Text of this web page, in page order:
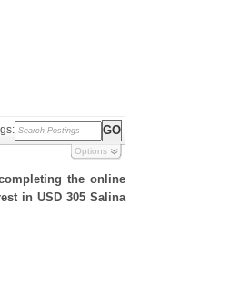
Options
the online
in USD 305 Salina